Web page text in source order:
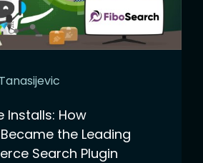
Tanasijevic
Installs: How
the Leading
Search Plugin